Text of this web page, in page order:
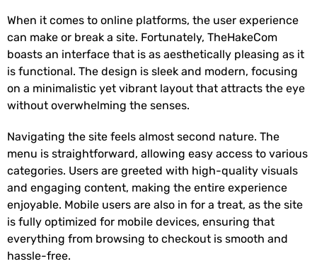
When it comes to online platforms, the user experience
can make or break a site. Fortunately, TheHakeCom
boasts an interface that is as aesthetically pleasing as it
is functional. The design is sleek and modern, focusing
on a minimalistic yet vibrant layout that attracts the eye
without overwhelming the senses.
Navigating the site feels almost second nature. The
menu is straightforward, allowing easy access to various
categories. Users are greeted with high-quality visuals
and engaging content, making the entire experience
enjoyable. Mobile users are also in for a treat, as the site
is fully optimized for mobile devices, ensuring that
everything from browsing to checkout is smooth and
hassle-free.